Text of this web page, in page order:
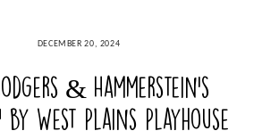
DECEMBER 20, 2024
& Hammerstein’s
by West Plains Playhouse